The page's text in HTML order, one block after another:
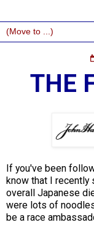
THE
If you've been
know that I recently
overall Japanese
were lots of
be a race